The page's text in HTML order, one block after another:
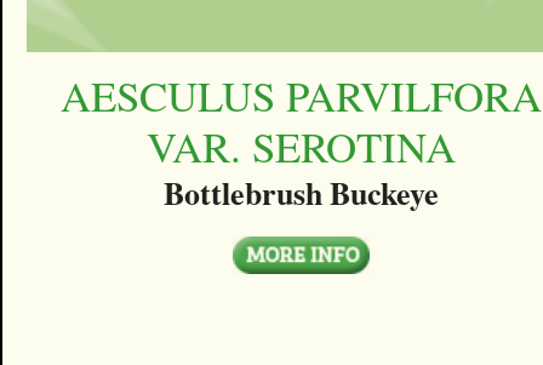
AESCULUS PARVILFORA
VAR. SEROTINA
Bottlebrush Buckeye